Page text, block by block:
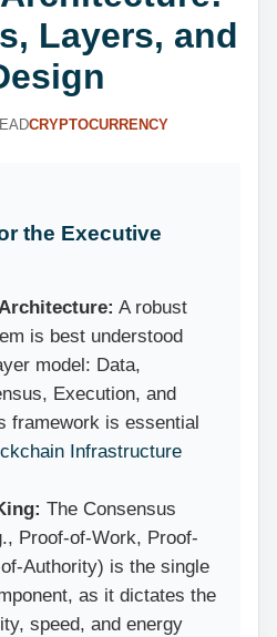
Layers, and
CRYPTOCURRENCY
the Executive
A robust
is best understood
model: Data,
Execution, and
framework is essential
Infrastructure
The Consensus
Proof-of-Work, Proof-
Authority) is the single
as it dictates the
speed, and energy